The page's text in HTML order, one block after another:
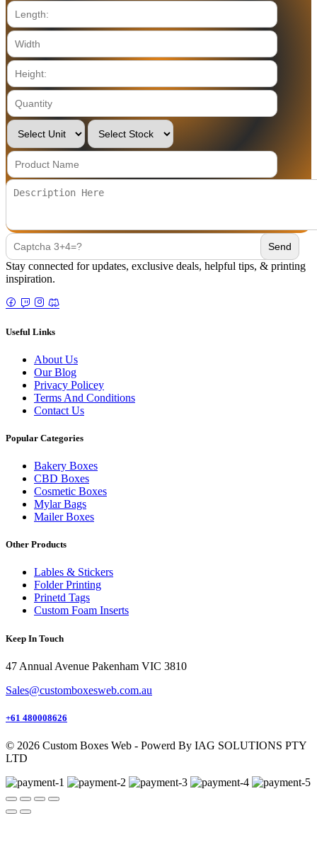
Stay connected for updates, exclusive deals, helpful tips, & printing
inspiration.
Useful Links
About Us
Our Blog
Privacy Policey
Terms And Conditions
Contact Us
Popular Categories
Bakery Boxes
CBD Boxes
Cosmetic Boxes
Mylar Bags
Mailer Boxes
Other Products
Lables & Stickers
Folder Printing
Prinetd Tags
Custom Foam Inserts
Keep In Touch
47 Annual Avenue Pakenham VIC 3810
Sales@customboxesweb.com.au
+61 480008626
© 2026 Custom Boxes Web - Powerd By IAG SOLUTIONS PTY
LTD